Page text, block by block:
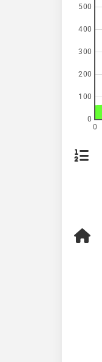
0
0
100
200
300
400
500